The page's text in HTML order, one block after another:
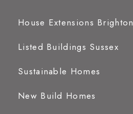
House Extensions Brighton
Listed Buildings Sussex
Sustainable Homes
New Build Homes